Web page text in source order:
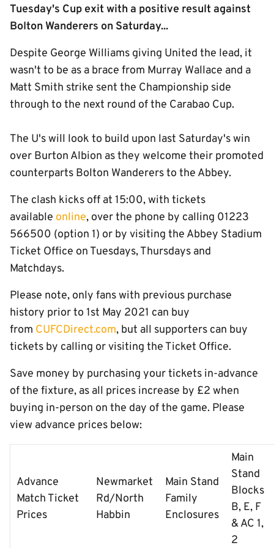
Tuesday's Cup exit with a positive result against
Bolton Wanderers on Saturday...
Despite George Williams giving United the lead, it
wasn't to be as a brace from Murray Wallace and a
Matt Smith strike sent the Championship side
through to the next round of the Carabao Cup.
The U's will look to build upon last Saturday's win
over Burton Albion as they welcome their promoted
counterparts Bolton Wanderers to the Abbey.
The clash kicks off at 15:00, with tickets
available online, over the phone by calling 01223
566500 (option 1) or by visiting the Abbey Stadium
Ticket Office on Tuesdays, Thursdays and
Matchdays.
Please note, only fans with previous purchase
history prior to 1st May 2021 can buy
from CUFCDirect.com, but all supporters can buy
tickets by calling or visiting the Ticket Office.
Save money by purchasing your tickets in-advance
of the fixture, as all prices increase by £2 when
buying in-person on the day of the game. Please
view advance prices below:
Advance
Match Ticket
Prices
Newmarket
Rd/North
Habbin
Main Stand
Family
Enclosures
Main
Stand
Blocks
B, E, F
& AC 1,
2